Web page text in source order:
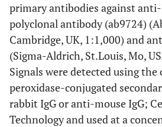
primary antibodies against
polyclonal antibody (ab9724)
Cambridge, UK, 1:1,000) and
(Sigma-Aldrich, St.Louis, Mo,
Signals were detected using
peroxidase-conjugated
rabbit IgG or anti-mouse IgG;
Technology and used at a